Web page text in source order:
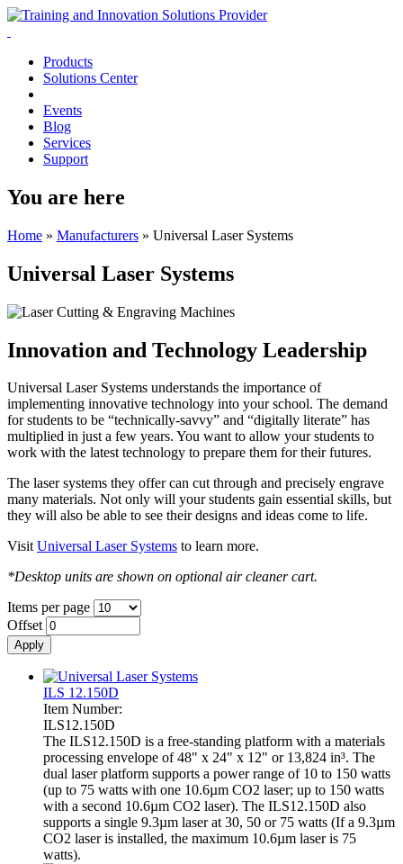
Products
Solutions Center
Events
Blog
Services
Support
You are here
Home » Manufacturers » Universal Laser Systems
Universal Laser Systems
Innovation and Technology Leadership
Universal Laser Systems understands the importance of
implementing innovative technology into your school. The demand
for students to be “technically-savvy” and “digitally literate” has
multiplied in just a few years. You want to allow your students to
work with the latest technology to prepare them for their futures.
The laser systems they offer can cut through and precisely engrave
many materials. Not only will your students gain essential skills, but
they will also be able to see their designs and ideas come to life.
VisitUniversal Laser Systems to learn more.
*Desktop units are shown on optional air cleaner cart.
Items per page
Offset
ILS 12.150D
Item Number:
ILS12.150D
The ILS12.150D is a free-standing platform with a materials
processing envelope of 48" x 24" x 12" or 13,824 in³. The
dual laser platform supports a power range of 10 to 150 watts
(up to 75 watts with one 10.6µm CO2 laser; up to 150 watts
with a second 10.6µm CO2 laser). The ILS12.150D also
supports a single 9.3µm laser at 30, 50 or 75 watts (If a 9.3µm
CO2 laser is installed, the maximum 10.6µm laser is 75
watts).